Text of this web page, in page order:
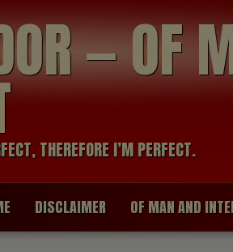
— OF
THEREFORE I’M PERFECT.
DISCLAIMER OF MAN AND